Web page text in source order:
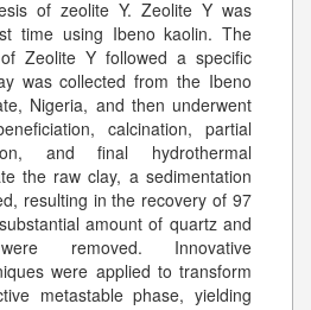
of zeolite Y. Zeolite Y was
time using Ibeno kaolin. The
Zeolite Y followed a specific
was collected from the Ibeno
Nigeria, and then underwent
calcination, partial
and final hydrothermal
the raw clay, a sedimentation
resulting in the recovery of 97
amount of quartz and
removed. Innovative
were applied to transform
metastable phase, yielding